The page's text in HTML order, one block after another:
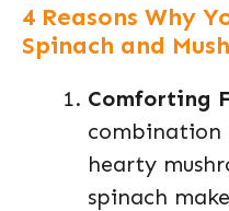
4 Reasons Why
Spinach and
Comforting
combination
hearty
spinach